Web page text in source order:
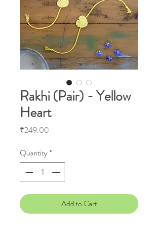
Rakhi (Pair) - Yellow
Heart
₹249.00
Quantity*
Add to Cart